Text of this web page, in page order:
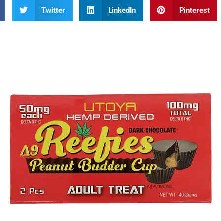
Twitter LinkedIn Pinterest